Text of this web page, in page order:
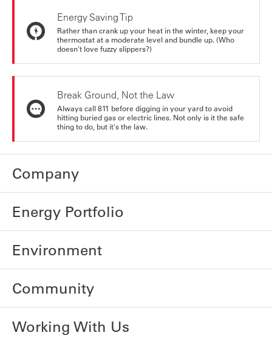
Energy Saving Tip
Rather than crank up your heat in the winter, keep your
thermostat at a moderate level and bundle up. (Who
doesn't love fuzzy slippers?)
Break Ground, Not the Law
Always call 811 before digging in your yard to avoid
hitting buried gas or electric lines. Not only is it the safe
thing to do, but it's the law.
Company
Energy Portfolio
Environment
Community
Working With Us